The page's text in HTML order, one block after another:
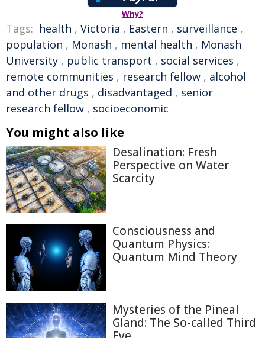
Why?
Tags: health , Victoria , Eastern , surveillance ,
population , Monash , mental health , Monash
University , public transport , social services ,
remote communities , research fellow , alcohol
and other drugs , disadvantaged , senior
research fellow , socioeconomic
You might also like
Desalination: Fresh
Perspective on Water
Scarcity
Consciousness and
Quantum Physics:
Quantum Mind Theory
Mysteries of the Pineal
Gland: The So-called Third